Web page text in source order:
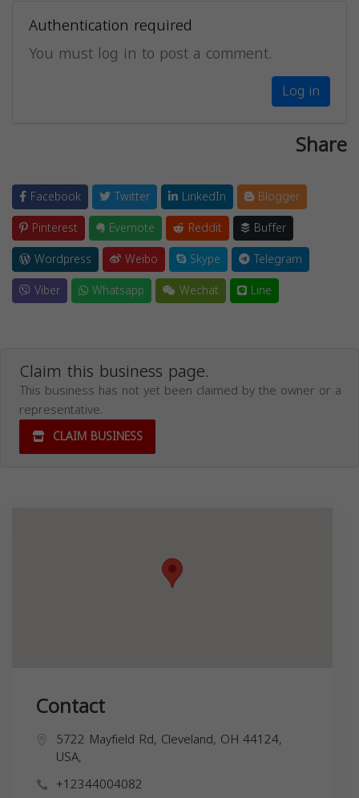
Authentication required
You must log in to post a comment.
Log in
Share
Facebook Twitter LinkedIn
Blogger
Pinterest
Evernote Reddit
Buffer
Wordpress
Weibo Skype
Telegram
Viber
Whatsapp Wechat Line
Claim this business page.
This business has not yet been claimed by the owner or a
representative.
CLAIM BUSINESS
Contact
5722 Mayfield Rd, Cleveland, OH 44124,
USA,
+12344004082